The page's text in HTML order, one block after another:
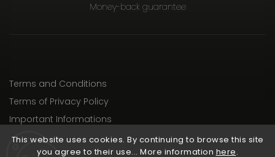
This website uses cookies. By continuing to browse this site
you agree to their use... More information here.
Money-back guarantee
Terms and Conditions
Terms of Privacy Policy
Important Informations
Copyright 2026 RunCzech Store. All rights reserved.